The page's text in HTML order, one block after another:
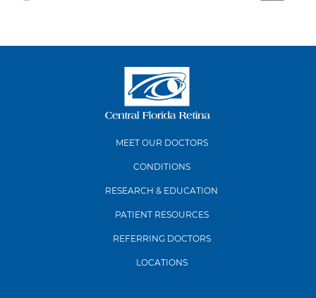
MEET OUR DOCTORS
CONDITIONS
RESEARCH & EDUCATION
PATIENT RESOURCES
REFERRING DOCTORS
LOCATIONS